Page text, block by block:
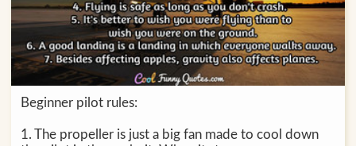
Beginner pilot rules:
1. The propeller is just a big fan made to cool down